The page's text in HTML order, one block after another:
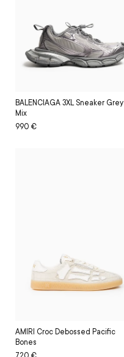
BALENCIAGA 3XL Sneaker Grey
Mix
Regular
Sale
990 €
AMIRI Croc Debossed Pacific
Bones